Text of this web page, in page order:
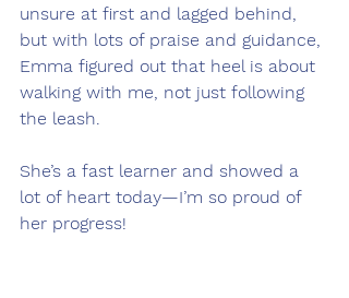
unsure at first and lagged behind,
but with lots of praise and guidance,
Emma figured out that heel is about
walking with me, not just following
the leash.
She’s a fast learner and showed a
lot of heart today—I’m so proud of
her progress!